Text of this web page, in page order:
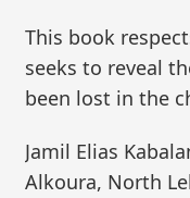
This book
seeks to reveal
been lost in the
Jamil Elias
Alkoura, North